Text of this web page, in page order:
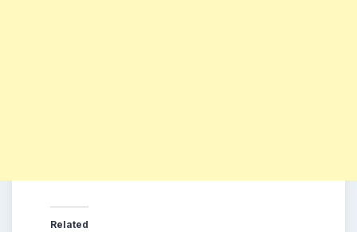
Related